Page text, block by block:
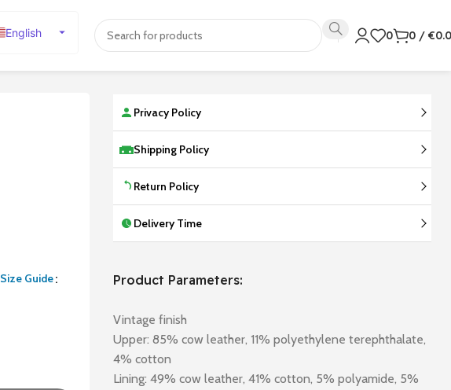
English
0 0 / €
Size Guide
Privacy Policy
Shipping Policy
Return Policy
Delivery Time
Product Parameters:
Vintage finish
Upper: 85% cow leather, 11% polyethylene terephthalate,
4% cotton
Lining: 49% cow leather, 41% cotton, 5% polyamide, 5%